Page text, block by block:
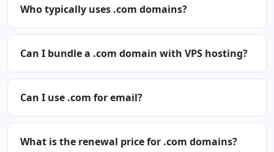
Who typically uses .com domains?
Can I bundle a .com domain with VPS hosting?
Can I use .com for email?
What is the renewal price for .com domains?